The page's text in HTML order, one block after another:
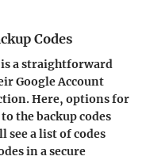
Codes
is a straightforward
Google Account
Here, options for
the backup codes
see a list of codes
in a secure